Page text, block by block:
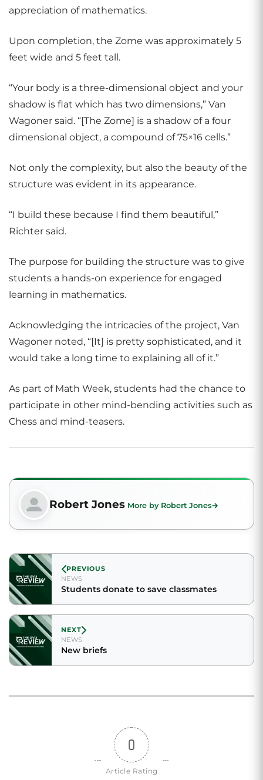
appreciation of mathematics.
Upon completion, the Zome was approximately 5
feet wide and 5 feet tall.
“Your body is a three-dimensional object and your
shadow is flat which has two dimensions,” Van
Wagoner said. “[The Zome] is a shadow of a four
dimensional object, a compound of 75×16 cells.”
Not only the complexity, but also the beauty of the
structure was evident in its appearance.
“I build these because I find them beautiful,”
Richter said.
The purpose for building the structure was to give
students a hands-on experience for engaged
learning in mathematics.
Acknowledging the intricacies of the project, Van
Wagoner noted, “[It] is pretty sophisticated, and it
would take a long time to explaining all of it.”
As part of Math Week, students had the chance to
participate in other mind-bending activities such as
Chess and mind-teasers.
Robert Jones More by Robert Jones
PREVIOUS
NEWS
Students donate to save classmates
NEXT
NEWS
New briefs
0
Article Rating